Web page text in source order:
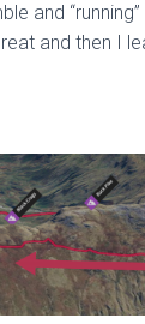
and
and then I